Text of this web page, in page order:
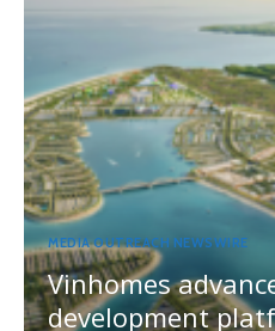
MEDIA OUTREACH NEWSWIRE
Vinhomes
development